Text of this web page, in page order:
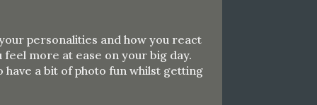
personalities and how you react
more at ease on your big day.
a bit of photo fun whilst getting